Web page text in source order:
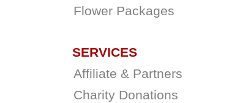
Flower Packages
SERVICES
Affiliate & Partners
Charity Donations